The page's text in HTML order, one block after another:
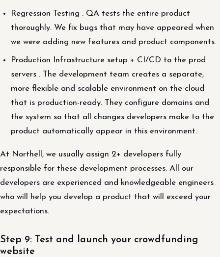
Regression Testing . QA tests the entire product
thoroughly. We fix bugs that may have appeared when
we were adding new features and product components.
Production Infrastructure setup + CI/CD to the prod
servers . The development team creates a separate,
more flexible and scalable environment on the cloud
that is production-ready. They configure domains and
the system so that all changes developers make to the
product automatically appear in this environment.
At Northell, we usually assign 2+ developers fully
responsible for these development processes. All our
developers are experienced and knowledgeable engineers
who will help you develop a product that will exceed your
expectations.
Step 9: Test and launch your crowdfunding
website